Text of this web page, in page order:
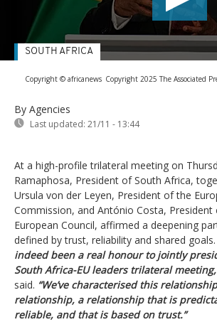
Copyright © africanews Copyright 2025 The Associated
By Agencies
Last updated: 21/11 - 13:44
SOUTH AFRICA
At a high-profile trilateral meeting on
Ramaphosa, President of South Africa,
Ursula von der Leyen, President of the
Commission, and António Costa, President
European Council, affirmed a deepening
defined by trust, reliability and shared goals.
indeed been a real honour to jointly
South Africa-EU leaders trilateral
said. “We’ve characterised this
relationship, a relationship that is
reliable, and that is based on trust.”